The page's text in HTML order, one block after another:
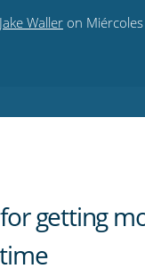
Jake Walleron
getting